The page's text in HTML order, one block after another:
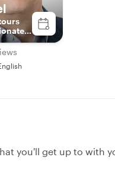
you'll get up to with